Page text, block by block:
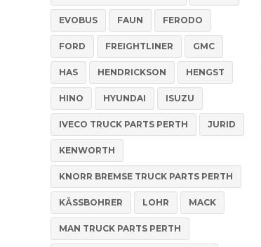
EVOBUS FAUN FERODO
FORD FREIGHTLINER GMC
HAS HENDRICKSON HENGST
HINO HYUNDAI ISUZU
IVECO TRUCK PARTS PERTH JURID
KENWORTH
KNORR BREMSE TRUCK PARTS PERTH
KÄSSBOHRER LOHR MACK
MAN TRUCK PARTS PERTH